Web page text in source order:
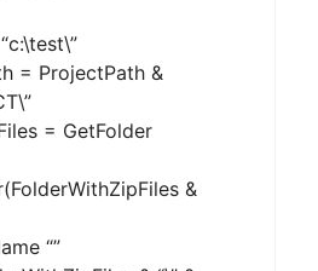
= ProjectPath &
= GetFolder
&
“”